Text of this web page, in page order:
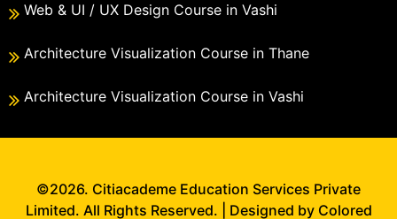
Web & UI / UX Design Course in Vashi
Architecture Visualization Course in Thane
Architecture Visualization Course in Vashi
©2026. Citiacademe Education Services Private
Limited. All Rights Reserved. | Designed by Colored